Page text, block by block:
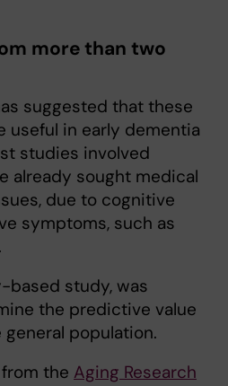
more than two
suggested that these
useful in early dementia
studies involved
already sought medical
due to cognitive
symptoms, such as
based study, was
the predictive value
population.
the Aging Research